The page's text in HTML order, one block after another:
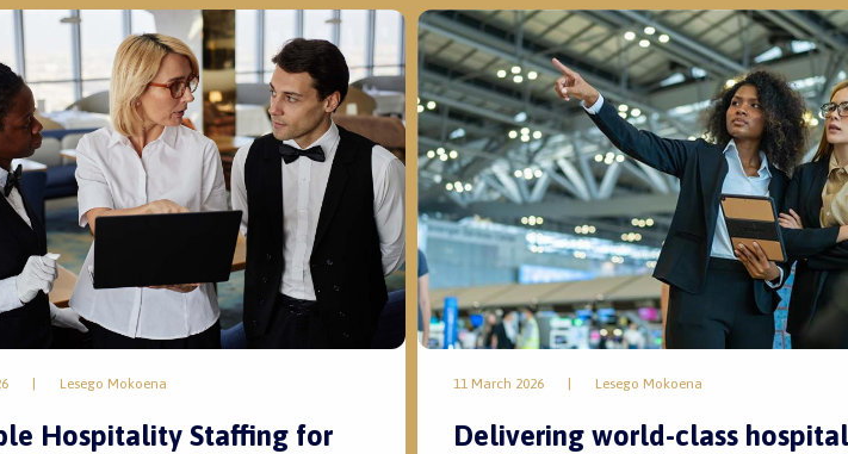
Lesego Mokoena
Hospitality Staffing for
11 March 2026 Lesego Mokoena
Delivering world-class